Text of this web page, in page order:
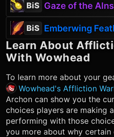
BiS Gaze of the
BiS Emberwing
Learn About
With Wowhead
To learn more about your
Wowhead's Affliction
Archon can show you the
choices players are making
performing with those
you more about why